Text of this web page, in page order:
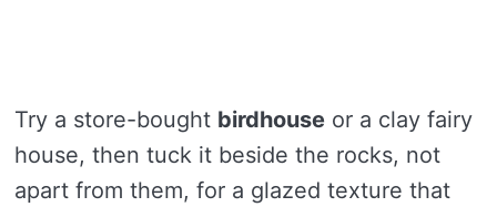
Try a store-bought birdhouse or a clay fairy
house, then tuck it beside the rocks, not
apart from them, for a glazed texture that